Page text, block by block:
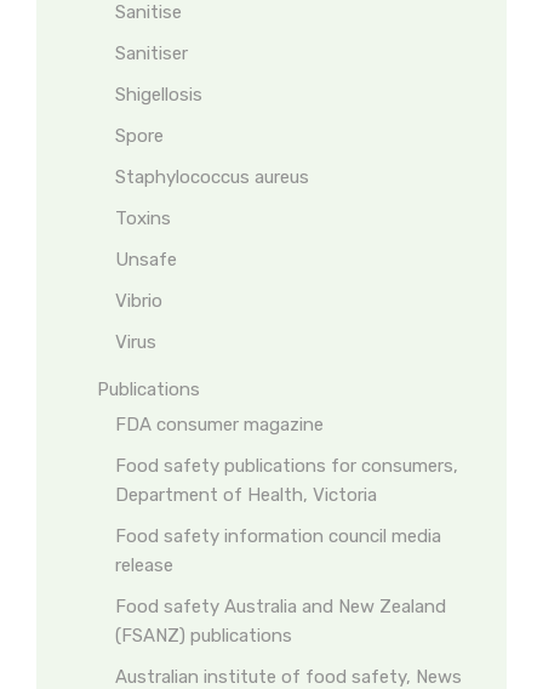
Sanitise
Sanitiser
Shigellosis
Spore
Staphylococcus aureus
Toxins
Unsafe
Vibrio
Virus
Publications
FDA consumer magazine
Food safety publications for consumers,
Department of Health, Victoria
Food safety information council media
release
Food safety Australia and New Zealand
(FSANZ) publications
Australian institute of food safety, News